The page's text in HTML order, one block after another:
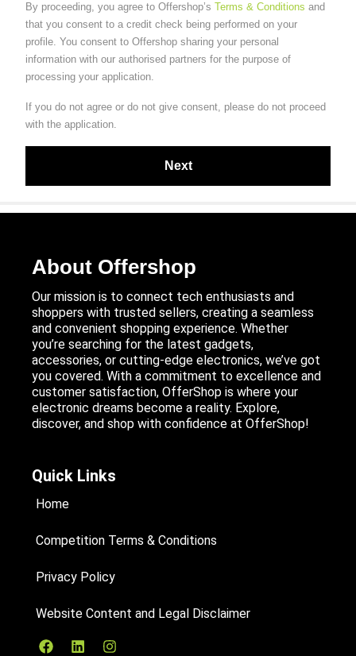
By proceeding, you agree to Offershop’s Terms & Conditions and
that you consent to a credit check being performed on your
profile. You consent to Offershop sharing your personal
information with our authorised partners for the purpose of
processing your application.
If you do not agree or do not give consent, please do not proceed
with the application.
About Offershop
Our mission is to connect tech enthusiasts and
shoppers with trusted sellers, creating a seamless
and convenient shopping experience. Whether
you’re searching for the latest gadgets,
accessories, or cutting-edge electronics, we’ve got
you covered. With a commitment to excellence and
customer satisfaction, OfferShop is where your
electronic dreams become a reality. Explore,
discover, and shop with confidence at OfferShop!
Quick Links
Home
Competition Terms & Conditions
Privacy Policy
Website Content and Legal Disclaimer